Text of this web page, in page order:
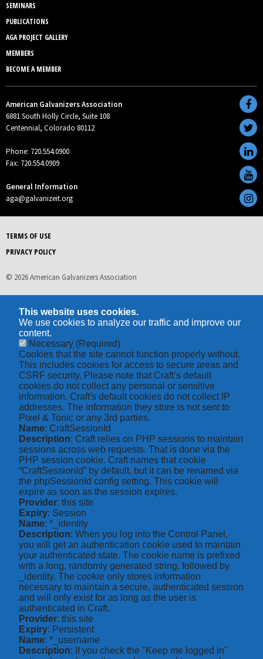
SEMINARS
PUBLICATIONS
AGA PROJECT GALLERY
MEMBERS
BECOME A MEMBER
American Galvanizers Association
6881 South Holly Circle, Suite 108
Centennial, Colorado 80112
Phone: 720.554.0900
Fax: 720.554.0909
General Information
aga@galvanizeit.org
TERMS OF USE
PRIVACY POLICY
© 2026 American Galvanizers Association
This website uses cookies.
We use cookies to analyze our traffic and improve our
content.
Necessary (Required)
Cookies that the site cannot function properly without.
This includes cookies for access to secure areas and
CSRF security. Please note that Craft’s default
cookies do not collect any personal or sensitive
information. Craft's default cookies do not collect IP
addresses. The information they store is not sent to
Pixel & Tonic or any 3rd parties.
Name: CraftSessionId
Description: Craft relies on PHP sessions to maintain
sessions across web requests. That is done via the
PHP session cookie. Craft names that cookie
“CraftSessionId” by default, but it can be renamed via
the phpSessionId config setting. This cookie will
expire as soon as the session expires.
Provider: this site
Expiry: Session
Name: *_identity
Description: When you log into the Control Panel,
you will get an authentication cookie used to maintain
your authenticated state. The cookie name is prefixed
with a long, randomly generated string, followed by
_identity. The cookie only stores information
necessary to maintain a secure, authenticated session
and will only exist for as long as the user is
authenticated in Craft.
Provider: this site
Expiry: Persistent
Name: *_username
Description: If you check the "Keep me logged in"